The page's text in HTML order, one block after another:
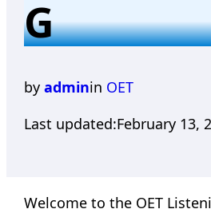
G
by adminin OET
Last updated:February 13,
Welcome to the OET